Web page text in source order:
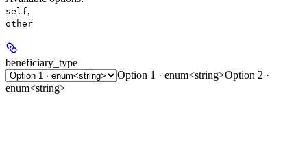
self,
other
beneficiary_type
Option 1 · enum<string>Option 2 ·
enum<string>